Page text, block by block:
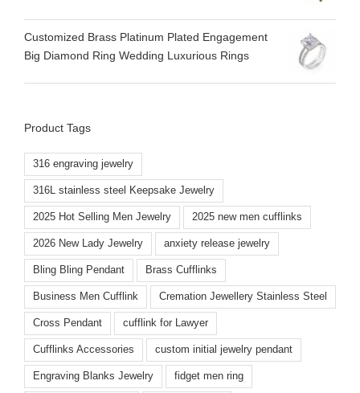
Customized Brass Platinum Plated Engagement
Big Diamond Ring Wedding Luxurious Rings
Product Tags
316 engraving jewelry
316L stainless steel Keepsake Jewelry
2025 Hot Selling Men Jewelry 2025 new men cufflinks
2026 New Lady Jewelry anxiety release jewelry
Bling Bling Pendant Brass Cufflinks
Business Men Cufflink Cremation Jewellery Stainless Steel
Cross Pendant cufflink for Lawyer
Cufflinks Accessories custom initial jewelry pendant
Engraving Blanks Jewelry fidget men ring